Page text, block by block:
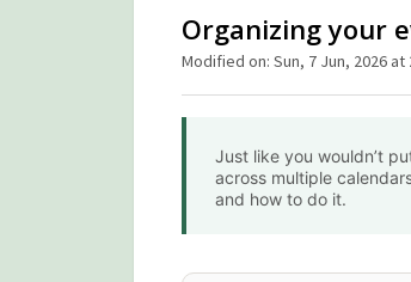
Organizing your
Modified on: Sun, 7 Jun, 2026 at
Just like you wouldn’t
across multiple
and how to do it.